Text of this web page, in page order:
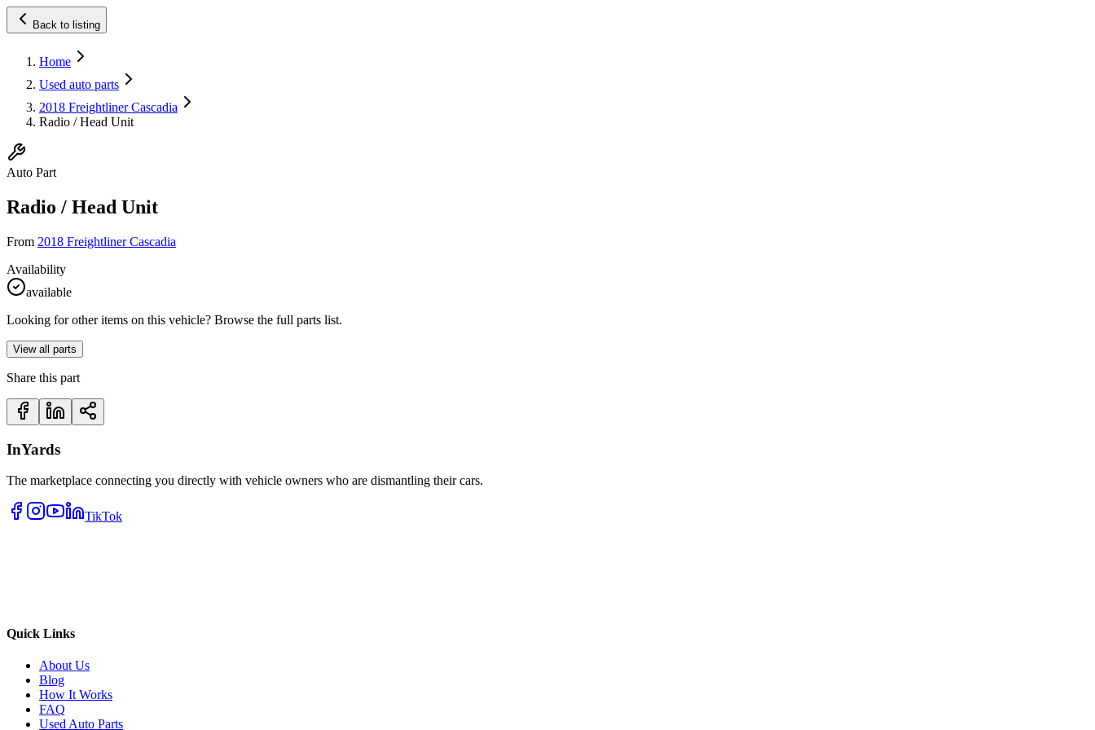
Back to listing
Home
Used auto parts
2018 Freightliner Cascadia
Radio / Head Unit
Auto Part
Radio / Head Unit
From 2018 Freightliner Cascadia
Availability
available
Looking for other items on this vehicle? Browse the full parts list.
View all parts
Share this part
InYards
The marketplace connecting you directly with vehicle owners who are dismantling their cars.
TikTok
Quick Links
About Us
Blog
How It Works
FAQ
Used Auto Parts